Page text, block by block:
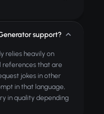
support?
relies heavily on
references that are
jokes in other
in that language,
in quality depending